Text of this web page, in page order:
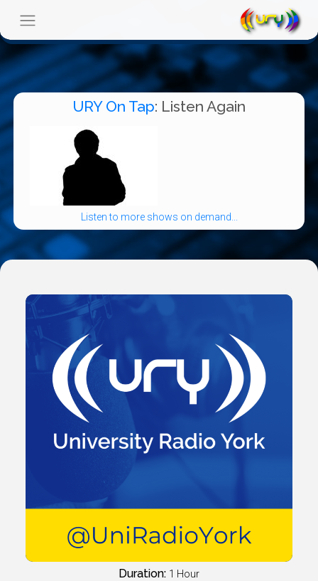
URY On Tap: Listen Again
Listen to more shows on demand...
Duration: 1 Hour